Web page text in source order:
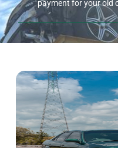
payment for your old